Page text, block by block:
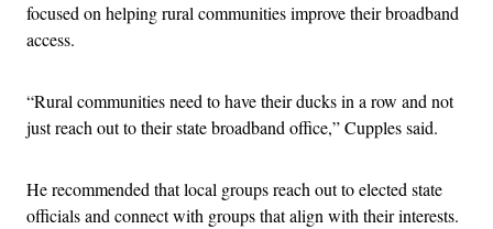
focused on helping rural communities improve their broadband
access.
“Rural communities need to have their ducks in a row and not
just reach out to their state broadband office,” Cupples said.
He recommended that local groups reach out to elected state
officials and connect with groups that align with their interests.